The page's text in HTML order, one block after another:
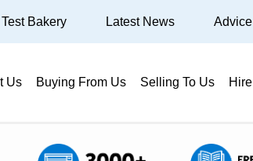
Us Buying From Us Selling To Us Hire
Test Bakery Latest News Advice